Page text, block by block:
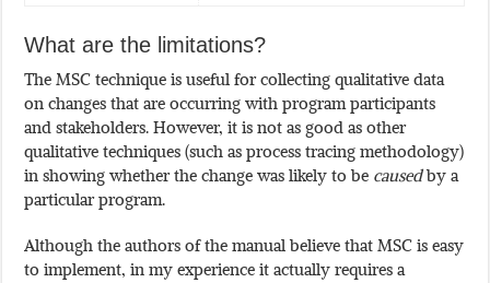
What are the limitations?
The MSC technique is useful for collecting qualitative data
on changes that are occurring with program participants
and stakeholders. However, it is not as good as other
qualitative techniques (such as process tracing methodology)
in showing whether the change was likely to be causedby a
particular program.
Although the authors of the manual believe that MSC is easy
to implement, in my experience it actually requires a